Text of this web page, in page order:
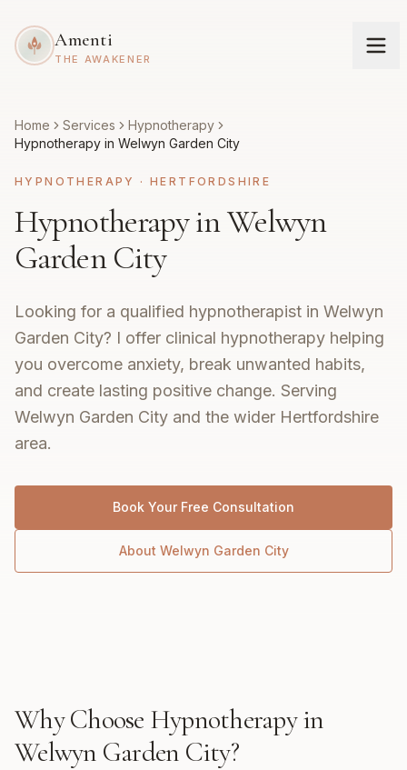
Amenti
THE AWAKENER
Home Services
Hypnotherapy
Hypnotherapy in Welwyn Garden City
HYPNOTHERAPY ·HERTFORDSHIRE
Hypnotherapy in Welwyn
Garden City
Looking for a qualified hypnotherapist in Welwyn
Garden City? I offer clinical hypnotherapy helping
you overcome anxiety, break unwanted habits,
and create lasting positive change. Serving
Welwyn Garden City and the wider Hertfordshire
area.
Book Your Free Consultation
About Welwyn Garden City
Why Choose Hypnotherapyin
Welwyn Garden City?